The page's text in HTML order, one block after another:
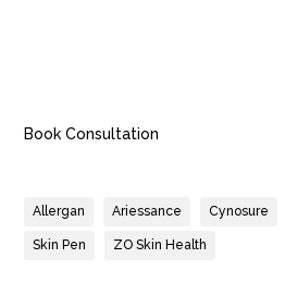
Book Consultation
Allergan Ariessance Cynosure
Skin Pen ZO Skin Health